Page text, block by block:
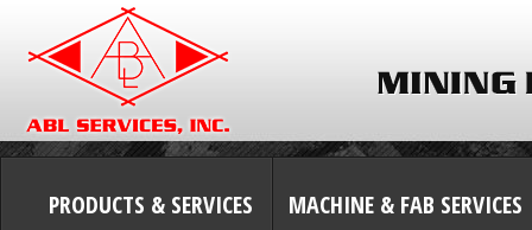
PRODUCTS & SERVICES MACHINE & FAB SERVICES